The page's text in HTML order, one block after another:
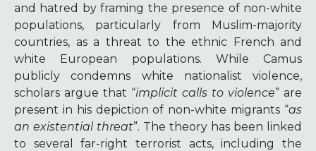
and hatred by framing the presence of non-white
populations, particularly from Muslim-majority
countries, as a threat to the ethnic French and
white European populations. While Camus
publicly condemns white nationalist violence,
scholars argue that “implicit calls to violence” are
present in his depiction of non-white migrants “as
an existential threat”. The theory has been linked
to several far-right terrorist acts, including the